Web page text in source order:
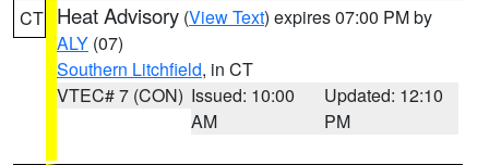
CT Heat Advisory (View Text) expires 07:00 PM by
ALY (07)
Southern Litchfield, in CT
VTEC# 7 (CON) Issued: 10:00
AM
Updated: 12:10
PM